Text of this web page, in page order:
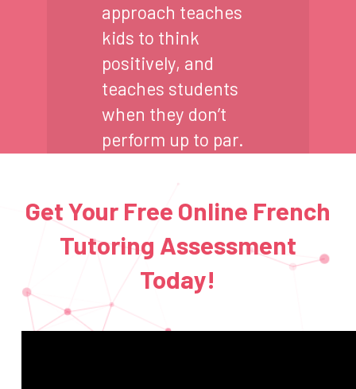
approach teaches
kids to think
positively, and
teaches students
when they don’t
perform up to par.
Get Your Free Online French
Tutoring Assessment
Today!